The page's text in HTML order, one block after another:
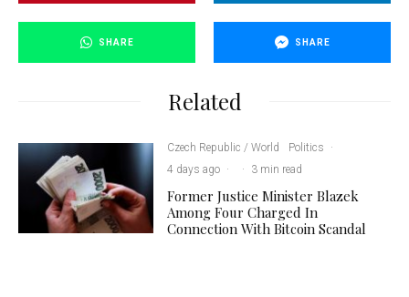
SHARE SHARE
Related
Czech Republic / World Politics
·
4 days ago · · 3 min read
Former Justice Minister Blazek
Among Four Charged In
Connection With Bitcoin Scandal